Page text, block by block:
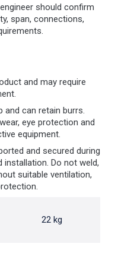
should confirm
span, connections,
and may require
and can retain burrs.
eye protection and
equipment.
and secured during
Do not weld,
suitable ventilation,
22 kg